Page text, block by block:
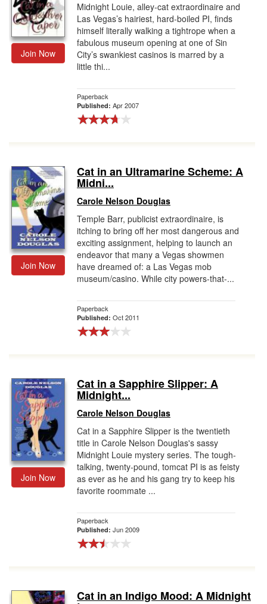
Join Now
Midnight Louie, alley-cat extraordinaire and
Las Vegas’s hairiest, hard-boiled PI, finds
himself literally walking a tightrope when a
fabulous museum opening at one of Sin
City’s swankiest casinos is marred by a
little thi...
Paperback
Published: Apr 2007
Join Now
Cat in an Ultramarine Scheme: A
Midni...
Carole Nelson Douglas
Temple Barr, publicist extraordinaire, is
itching to bring off her most dangerous and
exciting assignment, helping to launch an
endeavor that many a Vegas showmen
have dreamed of: a Las Vegas mob
museum/casino. While city powers-that-...
Paperback
Published: Oct 2011
Join Now
Cat in a Sapphire Slipper: A
Midnight...
Carole Nelson Douglas
Cat in a Sapphire Slipper is the twentieth
title in Carole Nelson Douglas's sassy
Midnight Louie mystery series. The tough-
talking, twenty-pound, tomcat PI is as feisty
as ever as he and his gang try to keep his
favorite roommate ...
Paperback
Published: Jun 2009
Cat in an Indigo Mood: A Midnight